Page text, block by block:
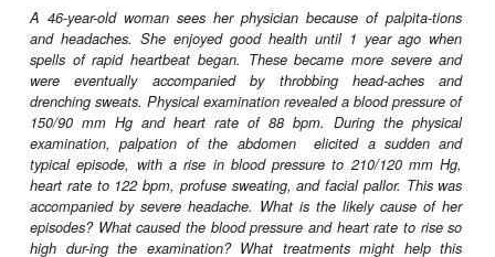
For pharmacologic research,α1- andα2-
antago-nist drugs have been very useful in the
exploration of autonomic nervous system
therapeutics, non-selective αantagonists are
treatment of pheochromo-cytoma (tumors
catecholamines), andα1-selective antagonists
primary hypertension and benign prostatic
receptor antagonist drugs are useful in a much